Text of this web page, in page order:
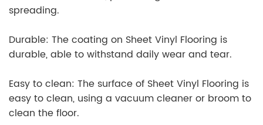
spreading.
Durable: The coating on Sheet Vinyl Flooring is
durable, able to withstand daily wear and tear.
Easy to clean: The surface of Sheet Vinyl Flooring is
easy to clean, using a vacuum cleaner or broom to
clean the floor.